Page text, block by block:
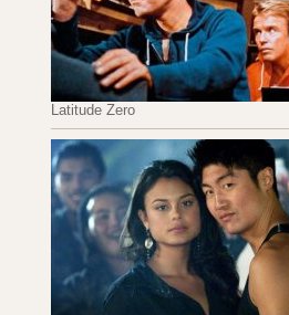
Latitude Zero